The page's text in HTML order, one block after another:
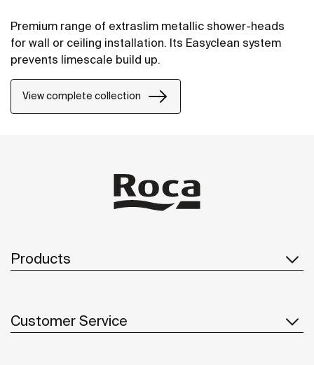
Premium range of extraslim metallic shower-heads
for wall or ceiling installation. Its Easyclean system
prevents limescale build up.
View complete collection
Products
Customer Service